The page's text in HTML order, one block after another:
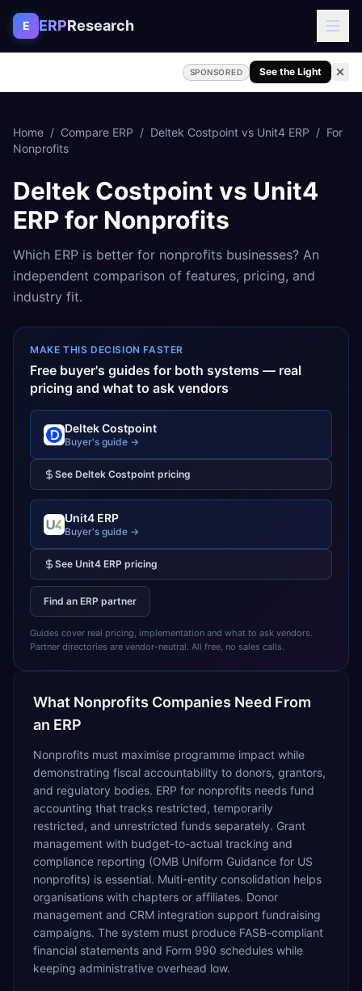
Skip to content
E ERPResearch
SPONSORED See the Light
Home / Compare ERP / Deltek Costpoint vs Unit4 ERP / For
Nonprofits
Deltek Costpoint vs Unit4
ERPfor Nonprofits
Which ERP is better for nonprofits businesses? An
independent comparison of features, pricing, and
industry fit.
MAKE THIS DECISION FASTER
Free buyer's guides for both systems — real
pricing and what to ask vendors
Deltek Costpoint
Buyer's guide →
See Deltek Costpoint pricing
Unit4 ERP
Buyer's guide →
See Unit4 ERP pricing
Find an ERP partner
Guides cover real pricing, implementation and what to ask vendors.
Partner directories are vendor-neutral. All free, no sales calls.
What Nonprofits Companies Need From
an ERP
Nonprofits must maximise programme impact while
demonstrating fiscal accountability to donors, grantors,
and regulatory bodies. ERP for nonprofits needs fund
accounting that tracks restricted, temporarily
restricted, and unrestricted funds separately. Grant
management with budget-to-actual tracking and
compliance reporting (OMB Uniform Guidance for US
nonprofits) is essential. Multi-entity consolidation helps
organisations with chapters or affiliates. Donor
management and CRM integration support fundraising
campaigns. The system must produce FASB-compliant
financial statements and Form 990 schedules while
keeping administrative overhead low.